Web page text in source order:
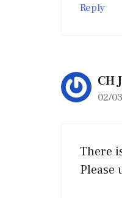
Reply
02/
There
Please